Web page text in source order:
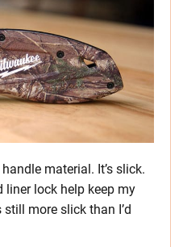
material. It’s slick.
lock help keep my
more slick than I’d